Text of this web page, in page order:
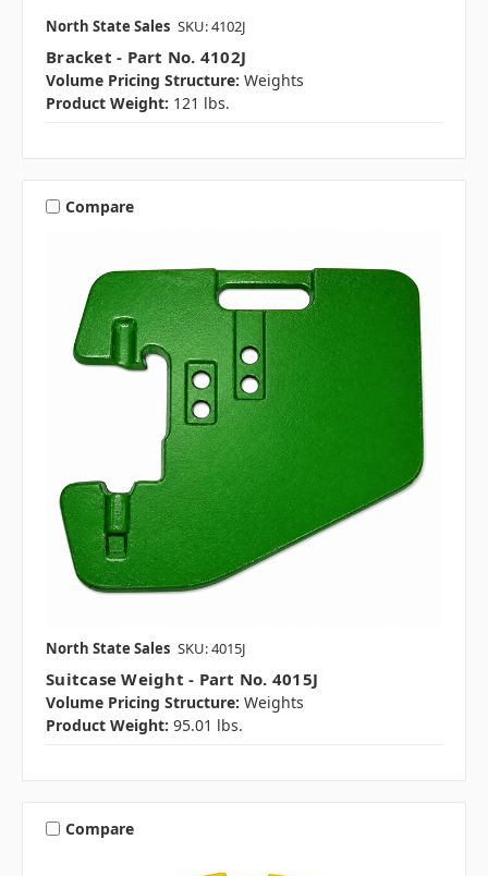
North State Sales SKU: 4102J
Bracket - Part No. 4102J
Volume Pricing Structure: Weights
Product Weight: 121 lbs.
Compare
North State Sales SKU: 4015J
Suitcase Weight - Part No. 4015J
Volume Pricing Structure: Weights
Product Weight: 95.01 lbs.
Compare